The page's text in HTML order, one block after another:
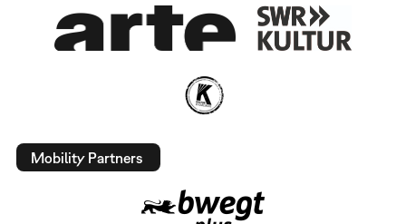
Mobility Partners